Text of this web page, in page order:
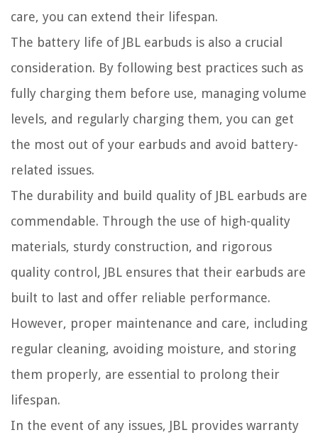
care, you can extend their lifespan.
The battery life of JBL earbuds is also a crucial
consideration. By following best practices such as
fully charging them before use, managing volume
levels, and regularly charging them, you can get
the most out of your earbuds and avoid battery-
related issues.
The durability and build quality of JBL earbuds are
commendable. Through the use of high-quality
materials, sturdy construction, and rigorous
quality control, JBL ensures that their earbuds are
built to last and offer reliable performance.
However, proper maintenance and care, including
regular cleaning, avoiding moisture, and storing
them properly, are essential to prolong their
lifespan.
In the event of any issues, JBL provides warranty